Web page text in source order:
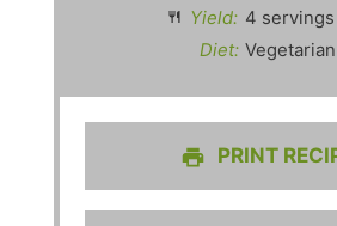
Yield: 4 servings
Diet: Vegetarian
PRINT